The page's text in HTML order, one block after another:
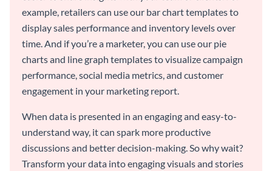
example, retailers can use our bar chart templates to
display sales performance and inventory levels over
time. And if you’re a marketer, you can use our pie
charts and line graph templates to visualize campaign
performance, social media metrics, and customer
engagement in your marketing report.
When data is presented in an engaging and easy-to-
understand way, it can spark more productive
discussions and better decision-making. So why wait?
Transform your data into engaging visuals and stories